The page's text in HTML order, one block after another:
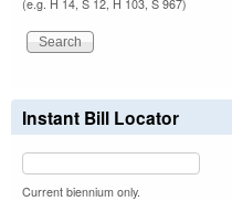
(e.g. H 14, S 12, H 103, S 967)
Instant Bill Locator
Current biennium only.